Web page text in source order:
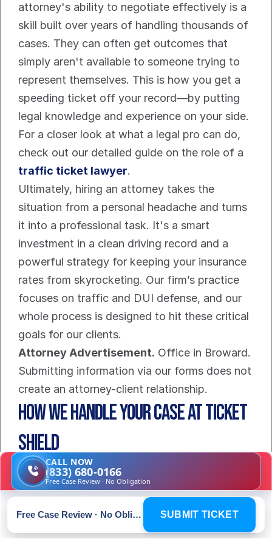
attorney's ability to negotiate effectively is a
skill built over years of handling thousands of
cases. They can often get outcomes that
simply aren't available to someone trying to
represent themselves. This is how you get a
speeding ticket off your record—by putting
legal knowledge and experience on your side.
For a closer look at what a legal pro can do,
traffic ticket lawyer.
Ultimately, hiring an attorney takes the
situation from a personal headache and turns
it into a professional task. It's a smart
investment in a clean driving record and a
powerful strategy for keeping your insurance
rates from skyrocketing. Our firm’s practice
focuses on traffic and DUI defense, and our
whole process is designed to hit these critical
goals for our clients.
Attorney Advertisement. Office in Broward.
Submitting information via our forms does not
create an attorney-client relationship.
How We Handle Your Case at Ticket
Shield
Getting hit with a speeding ticket is stressful,
but figuring out how to fight it shouldn't be.
We built the Ticket Shield process to be as
straightforward and transparent as possible,
CALL NOW
(833) 680-0166
Free Case Review · No Obligation
Free Case Review · No Obligation SUBMIT TICKET